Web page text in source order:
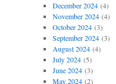
December 2024(4)
November 2024(4)
October 2024(3)
September 2024(3)
August 2024(4)
July 2024(5)
June 2024(3)
May 2024(2)